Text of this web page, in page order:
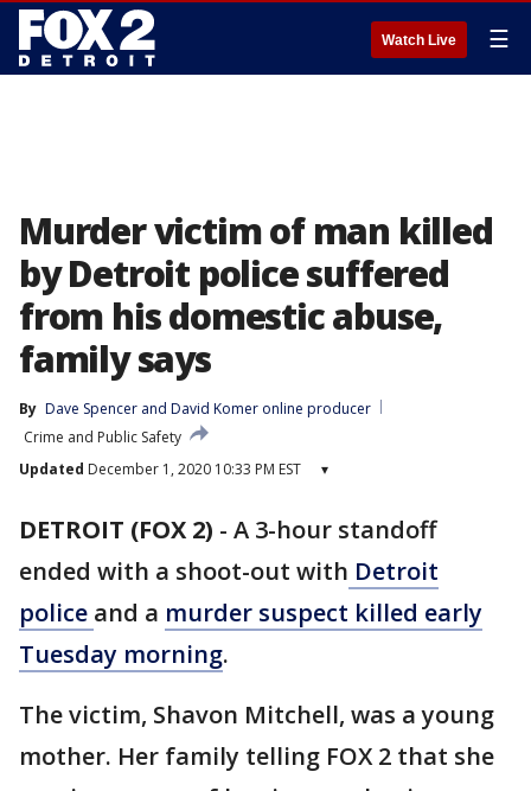
Watch Live ☰
Murder victim of man killed
by Detroit police suffered
from his domestic abuse,
family says
By Dave Spencer and David Komer online producer
Crime and Public Safety
Updated December 1, 2020 10:33 PM EST ▾
DETROIT (FOX 2) - A 3-hour standoff
ended with a shoot-out with Detroit
police and a murder suspect killed early
Tuesday morning.
The victim, Shavon Mitchell, was a young
mother. Her family telling FOX 2 that she